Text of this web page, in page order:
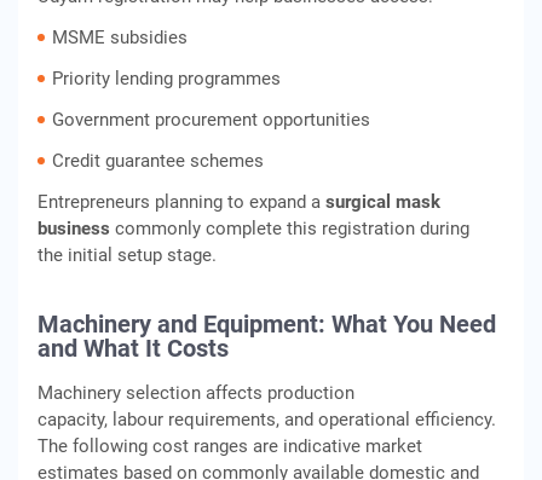
MSME subsidies
Priority lending programmes
Government procurement opportunities
Credit guarantee schemes
Entrepreneurs planning to expand a surgical mask
business commonly complete this registration during
the initial setup stage.
Machinery and Equipment: What You Need
and What It Costs
Machinery selection affects production
capacity, labour requirements, and operational efficiency.
The following cost ranges are indicative market
estimates based on commonly available domestic and